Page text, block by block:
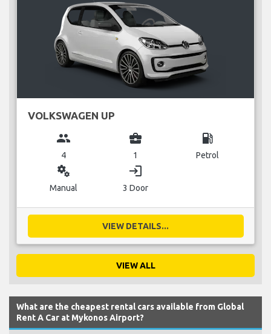
VOLKSWAGEN UP
group
4
business_center
1
local_gas_station
Petrol
miscellaneous_services
Manual
login
3 Door
VIEW DETAILS...
VIEW ALL
What are the cheapest rental cars available from Global
Rent A Car at Mykonos Airport?